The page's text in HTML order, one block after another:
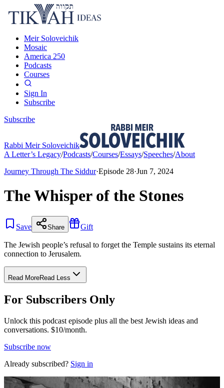
Meir Soloveichik
Mosaic
America 250
Podcasts
Courses
Sign In
Subscribe
Subscribe
Rabbi Meir Soloveichik
A Letter’s Legacy/Podcasts/Courses/Essays/Speeches/About
Journey Through The Siddur·Episode 28·Jun 7, 2024
The Whisper of the Stones
Save Share Gift
The Jewish people’s refusal to forget the Temple sustains its eternal
connection to Jerusalem.
Read MoreRead Less
For Subscribers Only
Unlock this podcast episode plus all the best Jewish ideas and
conversations. $10/month.
Subscribe now
Already subscribed? Sign in